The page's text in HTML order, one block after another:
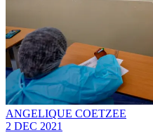
ANGELIQUE COETZEE
2 DEC 2021